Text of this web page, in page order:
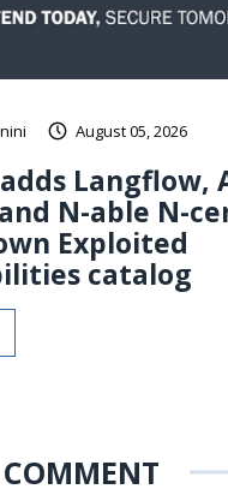
August 05, 2026
adds Langflow,
N-able N-
Exploited
catalog